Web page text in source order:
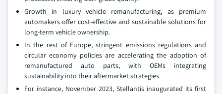
Growth in luxury vehicle remanufacturing, as premium
automakers offer cost-effective and sustainable solutions for
long-term vehicle ownership.
In the rest of Europe, stringent emissions regulations and
circular economy policies are accelerating the adoption of
remanufactured auto parts, with OEMs integrating
sustainability into their aftermarket strategies.
For instance, November 2023, Stellantis inaugurated its first